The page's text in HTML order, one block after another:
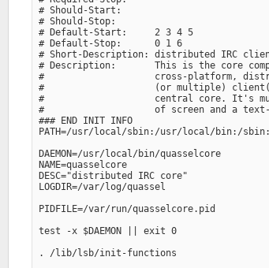
# Should-Start:
# Should-Stop:
# Default-Start:     2 3 4 5
# Default-Stop:      0 1 6
# Short-Description: distributed IRC
# Description:       This is the core
#                    cross-platform,
#                    (or multiple) client(s)
#                    central core. It's much
#                    of screen and a text-
### END INIT INFO
PATH=/usr/local/sbin:/usr/local/bin:/
DAEMON=/usr/local/bin/quasselcore
NAME=quasselcore
DESC="distributed IRC core"
LOGDIR=/var/log/quassel
PIDFILE=/var/run/quasselcore.pid
test -x $DAEMON || exit 0
. /lib/lsb/init-functions